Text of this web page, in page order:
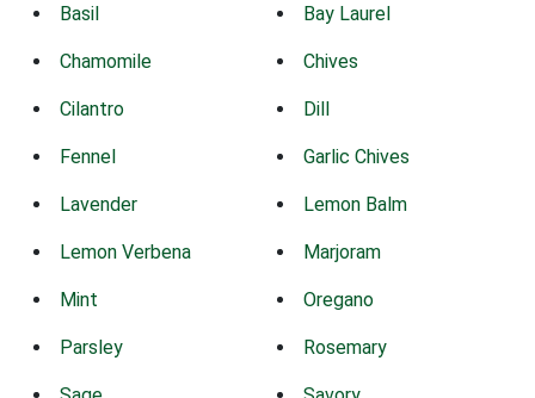
Basil Bay Laurel
Chamomile Chives
Cilantro Dill
Fennel Garlic Chives
Lavender Lemon Balm
Lemon Verbena Marjoram
Mint Oregano
Parsley Rosemary